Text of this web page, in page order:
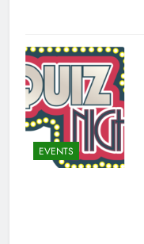
EVENTS